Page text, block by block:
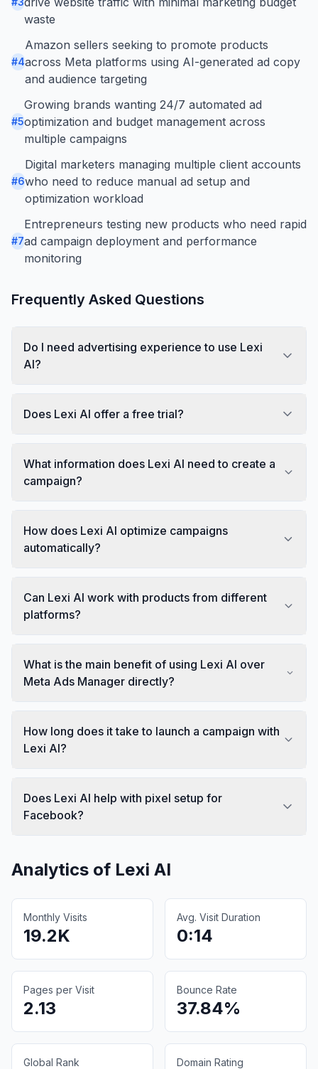
waste
#4
Amazon sellers seeking to promote products
across Meta platforms using AI-generated ad copy
and audience targeting
#5
Growing brands wanting 24/7 automated ad
optimization and budget management across
multiple campaigns
#6
Digital marketers managing multiple client accounts
who need to reduce manual ad setup and
optimization workload
#7
Entrepreneurs testing new products who need rapid
ad campaign deployment and performance
monitoring
Frequently Asked Questions
Do I need advertising experience to use Lexi
AI?
Does Lexi AI offer a free trial?
What information does Lexi AI need to create a
campaign?
How does Lexi AI optimize campaigns
automatically?
Can Lexi AI work with products from different
platforms?
What is the main benefit of using Lexi AI over
Meta Ads Manager directly?
How long does it take to launch a campaign with
Lexi AI?
Does Lexi AI help with pixel setup for
Facebook?
Analytics of Lexi AI
Monthly Visits
19.2K
Avg. Visit Duration
0:14
Pages per Visit
2.13
Bounce Rate
37.84%
Global Rank Domain Rating